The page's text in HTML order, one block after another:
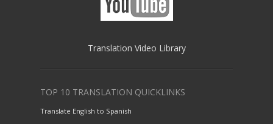
Translation Video Library
TOP 10 TRANSLATION QUICKLINKS
Translate English to Spanish